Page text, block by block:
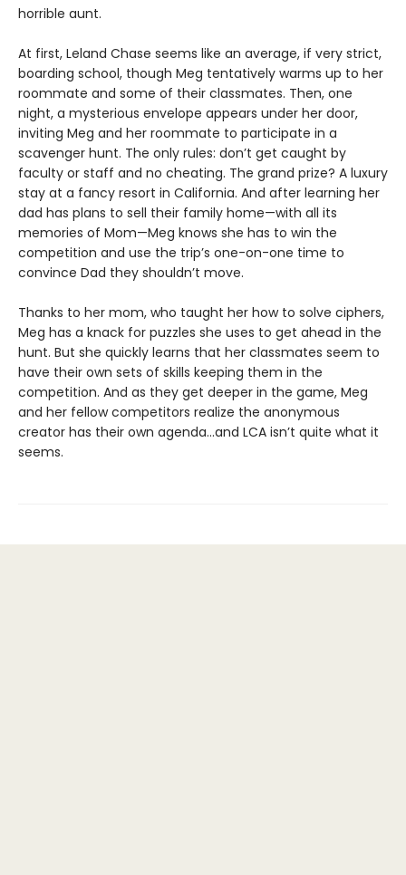
horrible aunt.
At first, Leland Chase seems like an average, if very strict,
boarding school, though Meg tentatively warms up to her
roommate and some of their classmates. Then, one
night, a mysterious envelope appears under her door,
inviting Meg and her roommate to participate in a
scavenger hunt. The only rules: don’t get caught by
faculty or staff and no cheating. The grand prize? A luxury
stay at a fancy resort in California. And after learning her
dad has plans to sell their family home—with all its
memories of Mom—Meg knows she has to win the
competition and use the trip’s one-on-one time to
convince Dad they shouldn’t move.
Thanks to her mom, who taught her how to solve ciphers,
Meg has a knack for puzzles she uses to get ahead in the
hunt. But she quickly learns that her classmates seem to
have their own sets of skills keeping them in the
competition. And as they get deeper in the game, Meg
and her fellow competitors realize the anonymous
creator has their own agenda…and LCA isn’t quite what it
seems.